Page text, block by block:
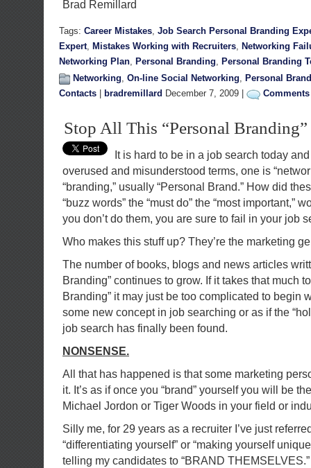
Brad Remillard
Tags: Career Mistakes, Job Search Personal Branding
Expert, Mistakes Working with Recruiters, Networking
Networking Plan, Personal Branding, Personal Branding
Networking, On-line Social Networking, Personal
Contacts
bradremillard December 7, 2009 | Comments
Stop All This “Personal Branding”
It is hard to be in a job search today
overused and misunderstood terms, one is
“branding,” usually “Personal Brand.” How did
“buzz words” the “must do” the “most important,”
you don’t do them, you are sure to fail in your job
Who makes this stuff up? They’re the marketing
The number of books, blogs and news articles
Branding” continues to grow. If it takes that much
Branding” it may just be too complicated to begin
some new concept in job searching or as if the
job search has finally been found.
NONSENSE.
All that has happened is that some marketing
it. It’s as if once you “brand” yourself you will be
Michael Jordon or Tiger Woods in your field or
Silly me, for 29 years as a recruiter I’ve just
“differentiating yourself” or “making yourself
telling my candidates to “BRAND